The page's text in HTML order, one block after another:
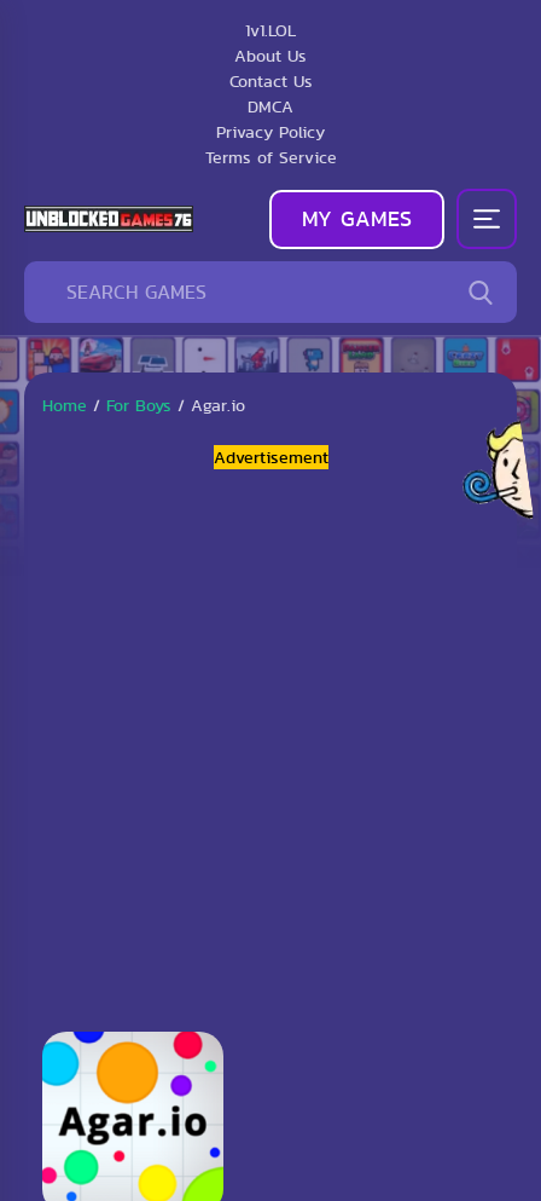
1v1.LOL
About Us
Contact Us
DMCA
Privacy Policy
Terms of Service
MY GAMES
Home / For Boys / Agar.io
Advertisement